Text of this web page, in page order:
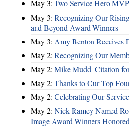
May 3: Two Service Hero
May 3: Recognizing Our
and Beyond Award Winners
May 3: Amy Benton Receives
May 2: Recognizing Our
May 2: Mike Mudd, Citation
May 2: Thanks to Our Top
May 2: Celebrating Our
May 2: Nick Ramey Named
Image Award Winners Honored